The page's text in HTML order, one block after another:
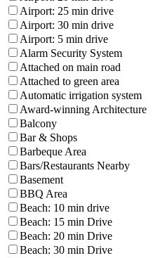
Airport: 25 min drive
Airport: 30 min drive
Airport: 5 min drive
Alarm Security System
Attached on main road
Attached to green area
Automatic irrigation system
Award-winning Architecture
Balcony
Bar & Shops
Barbeque Area
Bars/Restaurants Nearby
Basement
BBQ Area
Beach: 10 min drive
Beach: 15 min Drive
Beach: 20 min Drive
Beach: 30 min Drive